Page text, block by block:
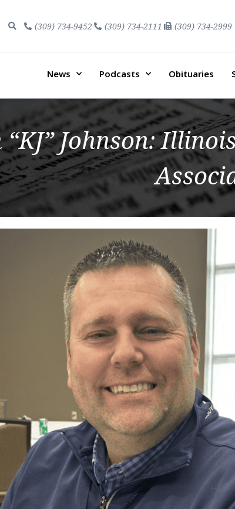
(309) 734-9452 (309) 734-2111 (309) 734-2999
News Podcasts Obituaries
“KJ” Johnson: